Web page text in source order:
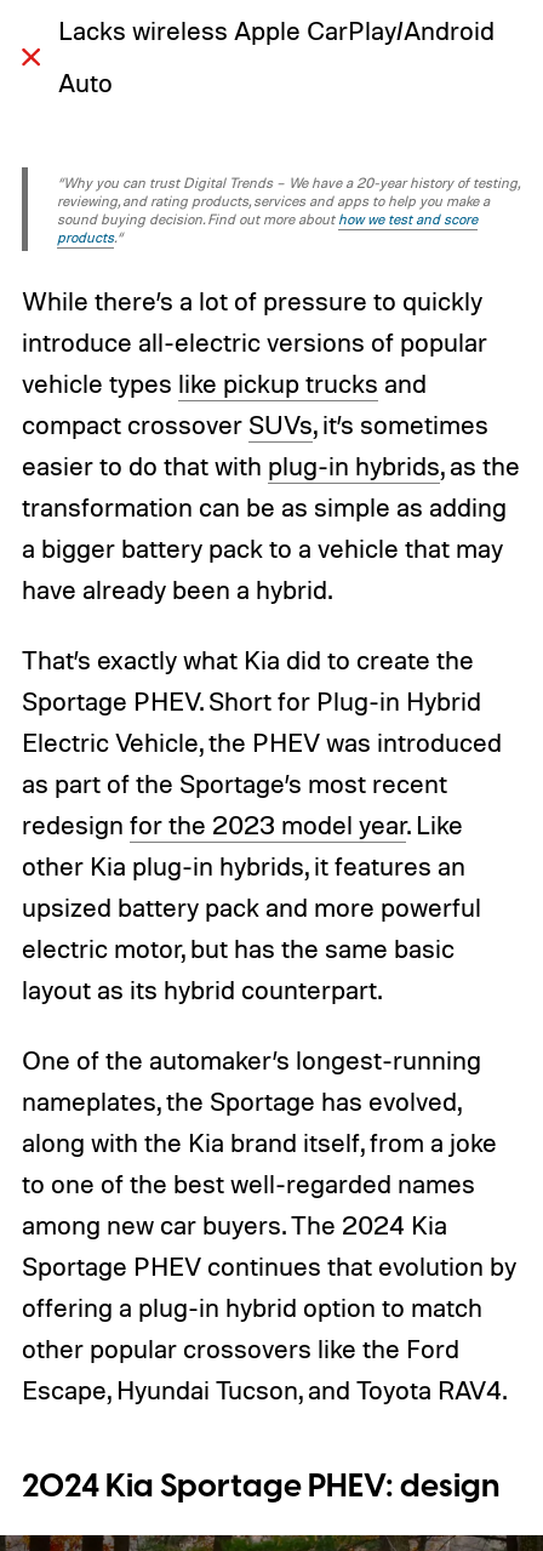
Lacks wireless Apple CarPlay/Android
Auto
“Why you can trust Digital Trends – We have a 20-year history of testing,
reviewing, and rating products, services and apps to help you make a
sound buying decision. Find out more about how we test and score
products.“
While there’s a lot of pressure to quickly
introduce all-electric versions of popular
vehicle types like pickup trucks and
compact crossover SUVs, it’s sometimes
easier to do that with plug-in hybrids, as the
transformation can be as simple as adding
a bigger battery pack to a vehicle that may
have already been a hybrid.
That’s exactly what Kia did to create the
Sportage PHEV. Short for Plug-in Hybrid
Electric Vehicle, the PHEV was introduced
as part of the Sportage’s most recent
redesign for the 2023 model year. Like
other Kia plug-in hybrids, it features an
upsized battery pack and more powerful
electric motor, but has the same basic
layout as its hybrid counterpart.
One of the automaker’s longest-running
nameplates, the Sportage has evolved,
along with the Kia brand itself, from a joke
to one of the best well-regarded names
among new car buyers. The 2024 Kia
Sportage PHEV continues that evolution by
offering a plug-in hybrid option to match
other popular crossovers like the Ford
Escape, Hyundai Tucson, and Toyota RAV4.
2024 Kia Sportage PHEV: design